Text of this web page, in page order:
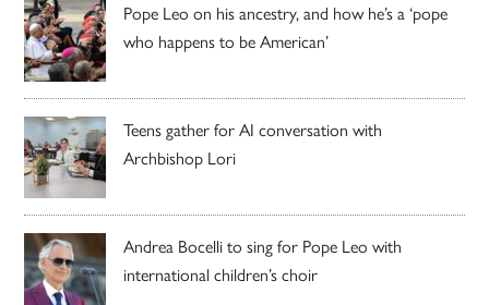
Pope Leo on his ancestry, and how he’s a ‘pope
who happens to be American’
Teens gather for AI conversation with
Archbishop Lori
Andrea Bocelli to sing for Pope Leo with
international children’s choir